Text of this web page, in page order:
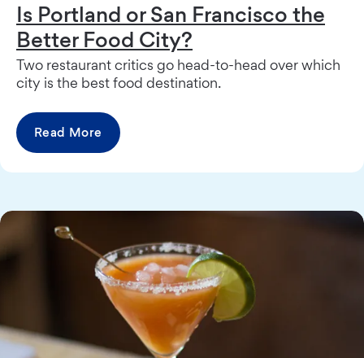
Is Portland or San Francisco the
Better Food City?
Two restaurant critics go head-to-head over which
city is the best food destination.
Read More